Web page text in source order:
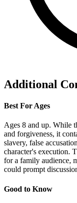
Additional
Best For Ages
Ages 8 and up. While
and forgiveness, it
slavery, false
character's execution.
for a family audience,
could prompt
Good to Know